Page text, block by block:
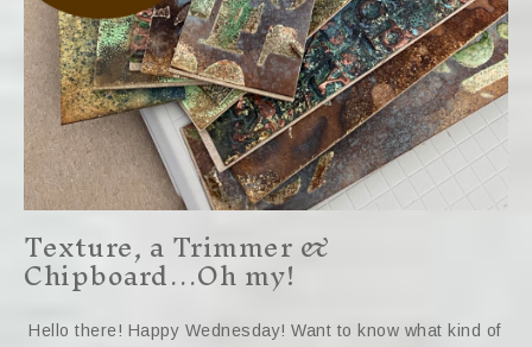
Texture, a Trimmer &
Chipboard…Oh my!
Hello there! Happy Wednesday! Want to know what kind of